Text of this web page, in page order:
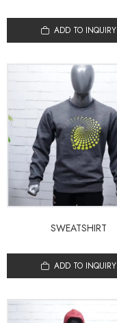
ADD TO INQUIRY
SWEATSHIRT
ADD TO INQUIRY